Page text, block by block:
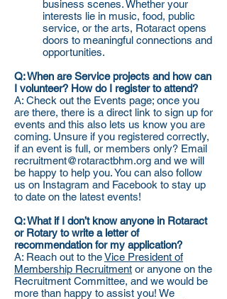
business scenes. Whether your
interests lie in music, food, public
service, or the arts, Rotaract opens
doors to meaningful connections and
opportunities.
Q: When are Service projects and how can
I volunteer? How do I register to attend?
A: Check out the Events page; once you
are there, there is a direct link to sign up for
events and this also lets us know you are
coming. Unsure if you registered correctly,
if an event is full, or members only? Email
recruitment@rotaractbhm.org and we will
be happy to help you. You can also follow
us on Instagram and Facebook to stay up
to date on the latest events!
Q: What if I don’t know anyone in Rotaract
or Rotary to write a letter of
recommendation for my application?
A: Reach out to theVice President of
Membership Recruitment or anyone on the
Recruitment Committee, and we would be
more than happy to assist you! We